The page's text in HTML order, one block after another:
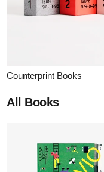
Counterprint Books
All Books